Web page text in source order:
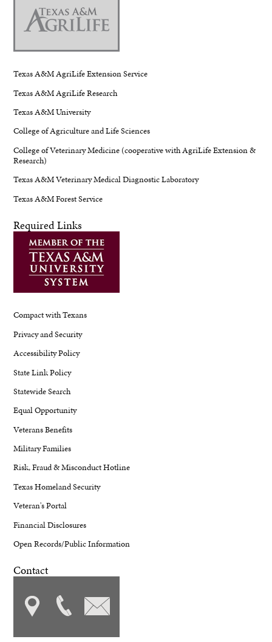
Texas A&M AgriLife Extension Service
Texas A&M AgriLife Research
Texas A&M University
College of Agriculture and Life Sciences
College of Veterinary Medicine (cooperative with AgriLife Extension &
Research)
Texas A&M Veterinary Medical Diagnostic Laboratory
Texas A&M Forest Service
Required Links
Compact with Texans
Privacy and Security
Accessibility Policy
State Link Policy
Statewide Search
Equal Opportunity
Veterans Benefits
Military Families
Risk, Fraud & Misconduct Hotline
Texas Homeland Security
Veteran's Portal
Financial Disclosures
Open Records/Public Information
Contact